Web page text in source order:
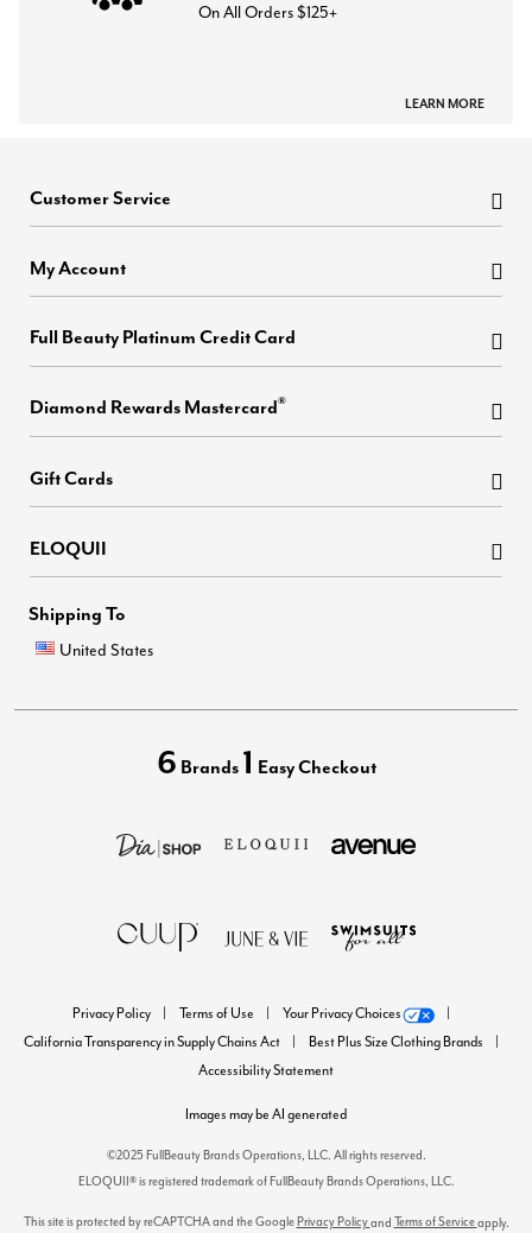
On All Orders $125+
LEARN MORE
Customer Service
My Account
Full Beauty Platinum Credit Card
Diamond Rewards Mastercard®
Gift Cards
ELOQUII
Shipping To
United States
6 Brands 1 Easy Checkout
Privacy Policy Terms of Use
Your Privacy Choices
California Transparency in Supply Chains Act
Best Plus Size Clothing Brands
Accessibility Statement
Images may be AI generated
©2025 FullBeauty Brands Operations, LLC. All rights reserved.
ELOQUII® is registered trademark of FullBeauty Brands Operations, LLC.
This site is protected by reCAPTCHA and the Google Privacy Policyand Terms of Serviceapply.